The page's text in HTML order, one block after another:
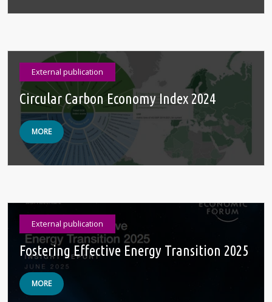
External publication
Circular Carbon Economy ‍Index 2024
MORE
External publication
Fostering Effective Energy Transition 2025
MORE